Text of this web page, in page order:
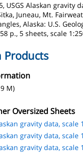
USGS Alaskan gravity
Juneau, Mt.
Alaska: U.S.
p., 5 sheets, scale
Products
M)
Oversized Sheets
gravity data, scale
gravity data, scale
gravity data, scale